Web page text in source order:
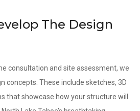
The Design
consultation and site assessment, we
concepts. These include sketches, 3D
that showcase how your structure will